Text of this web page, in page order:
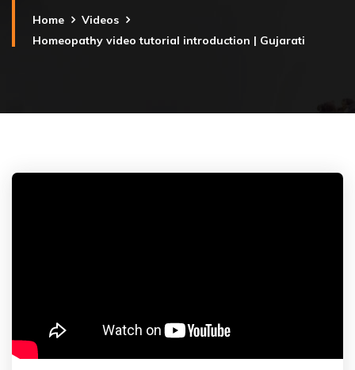
Home
Videos
Homeopathy video tutorial introduction | Gujarati